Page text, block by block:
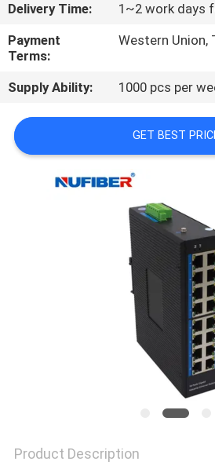
US
NEWS
REQUEST
A
QUOTE
Delivery Time:
1~2 work days
Payment
Terms:
Western Union,
Supply Ability: 1000 pcs per
GET BEST
Product Description